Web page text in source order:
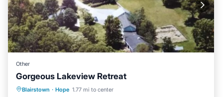
Other
Gorgeous Lakeview Retreat
Blairstown · Hope 1.77 mi to center
Parking Pool